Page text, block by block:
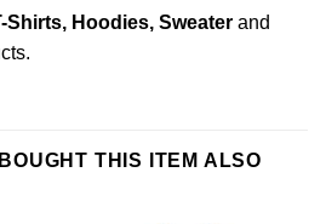
Shirts, Hoodies, Sweater and
.
THIS ITEM ALSO